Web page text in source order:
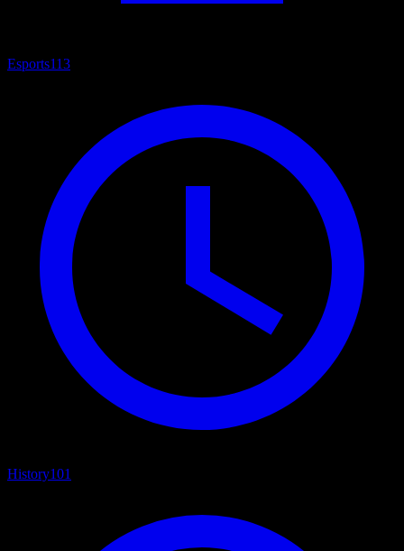
Esports113
History101